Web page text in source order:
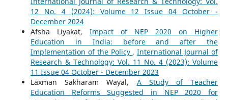
12 No. 4 (2024): Volume 12 Issue 04 October -
December 2024
Afsha Liyakat, Impact of NEP 2020 on Higher
Education in India: before and after the
Implementation of the Policy ,International Journal of
Research & Technology: Vol. 11 No. 4 (2023): Volume
11 Issue 04 October - December 2023
Laxman Sakharam Wayal, A Study of Teacher
Education Reforms Suggested in NEP 2020 for